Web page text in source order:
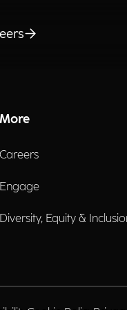
More
Careers
Engage
Diversity, Equity &